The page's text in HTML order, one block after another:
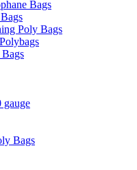
Bags
Poly Bags
gauge
Bags